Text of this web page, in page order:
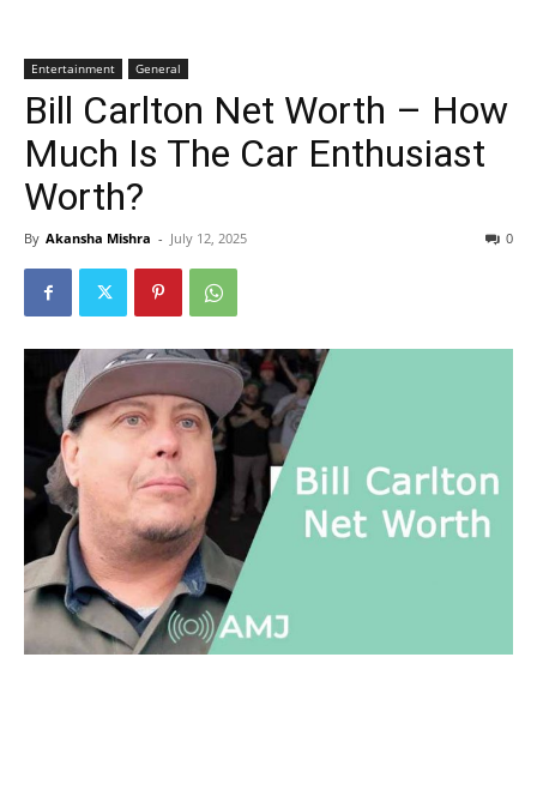
Entertainment General
Bill Carlton Net Worth – How
Much Is The Car Enthusiast
Worth?
By Akansha Mishra - July 12, 2025 0